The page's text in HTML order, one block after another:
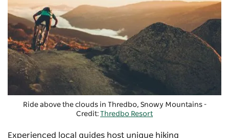
Ride above the clouds in Thredbo, Snowy Mountains -
Credit: Thredbo Resort
Experienced local guides host unique hiking